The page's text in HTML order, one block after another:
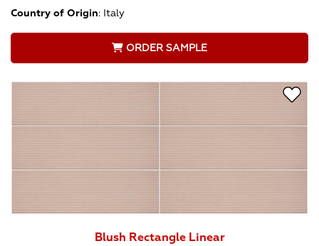
Country of Origin: Italy
ORDER SAMPLE
Blush Rectangle Linear